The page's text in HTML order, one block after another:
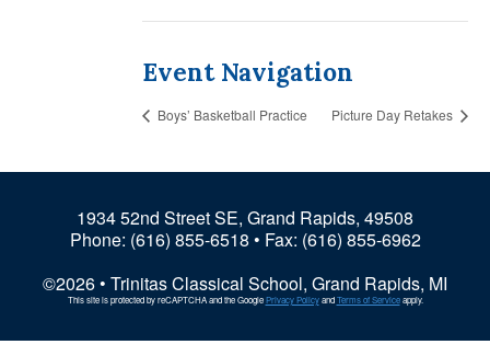
Event Navigation
Boys’ Basketball Practice Picture Day Retakes
1934 52nd Street SE, Grand Rapids, 49508
Phone: (616) 855-6518 • Fax: (616) 855-6962
©2026 • Trinitas Classical School, Grand Rapids, MI
This site is protected by reCAPTCHA and the GooglePrivacy PolicyandTerms of Serviceapply.